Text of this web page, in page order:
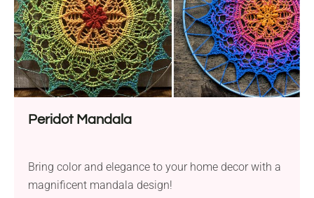
Peridot Mandala
Bring color and elegance to your home decor with a
magnificent mandala design!